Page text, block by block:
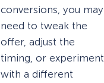
conversions, you may
need to tweak the
offer, adjust the
timing, or experiment
with a different